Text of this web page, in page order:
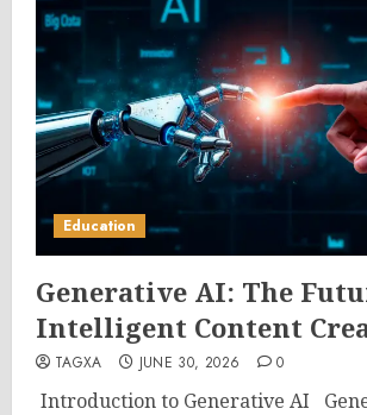
Education
Generative AI: The
Intelligent Content
TAGXA JUNE 30, 2026 0
Introduction to Generative AI